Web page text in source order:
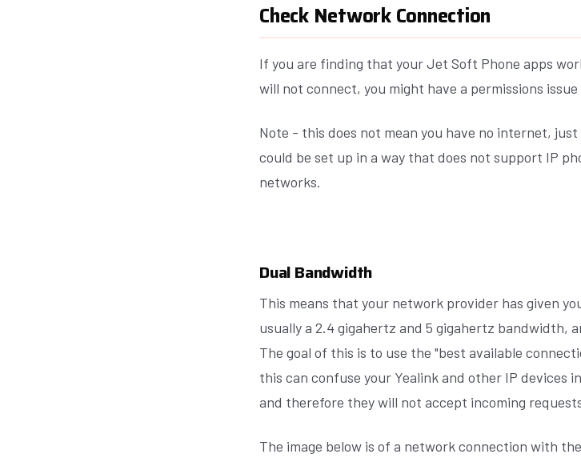
Check Network Connection
If you are finding that your Jet Soft Phone apps
will not connect, you might have a permissions
Note - this does not mean you have no internet,
could be set up in a way that does not support IP
networks.
Dual Bandwidth
This means that your network provider has given
usually a 2.4 gigahertz and 5 gigahertz bandwidth,
The goal of this is to use the "best available
this can confuse your Yealink and other IP devices
and therefore they will not accept incoming
The image below is of a network connection with